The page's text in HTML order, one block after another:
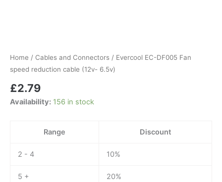
Home / Cables and Connectors / Evercool EC-DF005 Fan
speed reduction cable (12v- 6.5v)
£2.79
Availability: 156 in stock
Range Discount
2 - 4 10%
5 + 20%
speed
reduction
(12v-
quantity